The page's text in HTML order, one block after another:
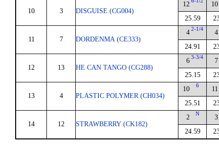
10 3 DISGUISE (CG004)
12
25.59
10
11 7 DORDENMA (CE333)
4 2-1/4
24.91
4
12 13 HE CAN TANGO (CG288)
6 3-3/4
25.15
7
13 4 PLASTIC POLYMER (CH034)
10 6
25.51
11
14 12 STRAWBERRY (CK182)
2 N
24.59
3